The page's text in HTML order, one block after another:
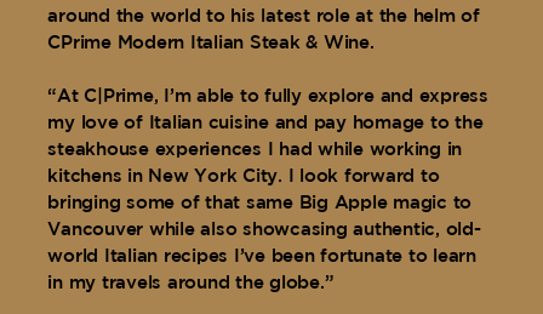
around the world to his latest role at the helm of
CPrime Modern Italian Steak & Wine.
“At C|Prime, I’m able to fully explore and express
my love of Italian cuisine and pay homage to the
steakhouse experiences I had while working in
kitchens in New York City. I look forward to
bringing some of that same Big Apple magic to
Vancouver while also showcasing authentic, old-
world Italian recipes I’ve been fortunate to learn
in my travels around the globe.”